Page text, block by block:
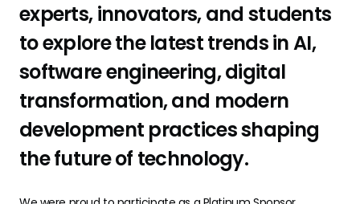
experts, innovators, and students
to explore the latest trends in AI,
software engineering, digital
transformation, and modern
development practices shaping
the future of technology.